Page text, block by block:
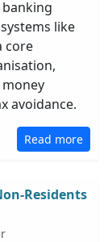
like
core
avoidance.
Read more
Residents